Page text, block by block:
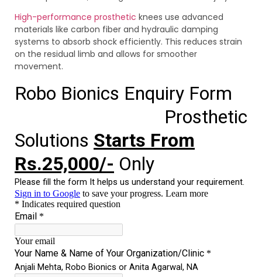
High-performance prosthetic knees use advanced
materials like carbon fiber and hydraulic damping
systems to absorb shock efficiently. This reduces strain
on the residual limb and allows for smoother
movement.